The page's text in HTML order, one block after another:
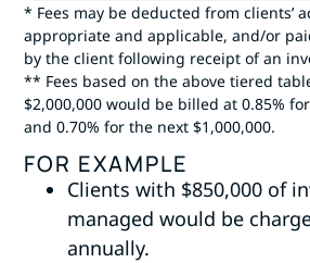
* Fees may be deducted from clients’
appropriate and applicable, and/or
by the client following receipt of an
** Fees based on the above tiered
$2,000,000 would be billed at 0.85%
and 0.70% for the next $1,000,000.
FOR EXAMPLE
Clients with $850,000 of
managed would be
annually.